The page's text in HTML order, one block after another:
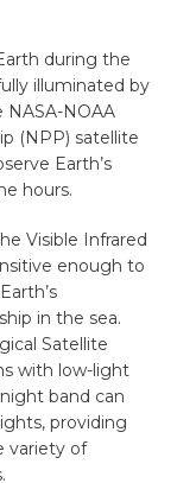
during the
illuminated by
NOAA
(NPP) satellite
Earth’s
hours.
Visible Infrared
enough to
in the sea.
Satellite
with low-light
band can
providing
variety of